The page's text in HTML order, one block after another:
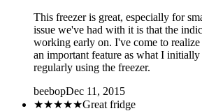
This freezer is great, especially for
issue we've had with it is that the
working early on. I've come to
an important feature as what I
regularly using the freezer.
beebopDec 11, 2015
★★★★★Great fridge